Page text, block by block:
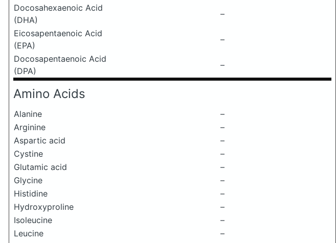
Docosahexaenoic Acid
(DHA)
–
Eicosapentaenoic Acid
(EPA)
–
Docosapentaenoic Acid
(DPA)
–
Amino Acids
Alanine
–
Arginine
–
Aspartic acid
–
Cystine
–
Glutamic acid
–
Glycine
–
Histidine
–
Hydroxyproline
–
Isoleucine
–
Leucine
–